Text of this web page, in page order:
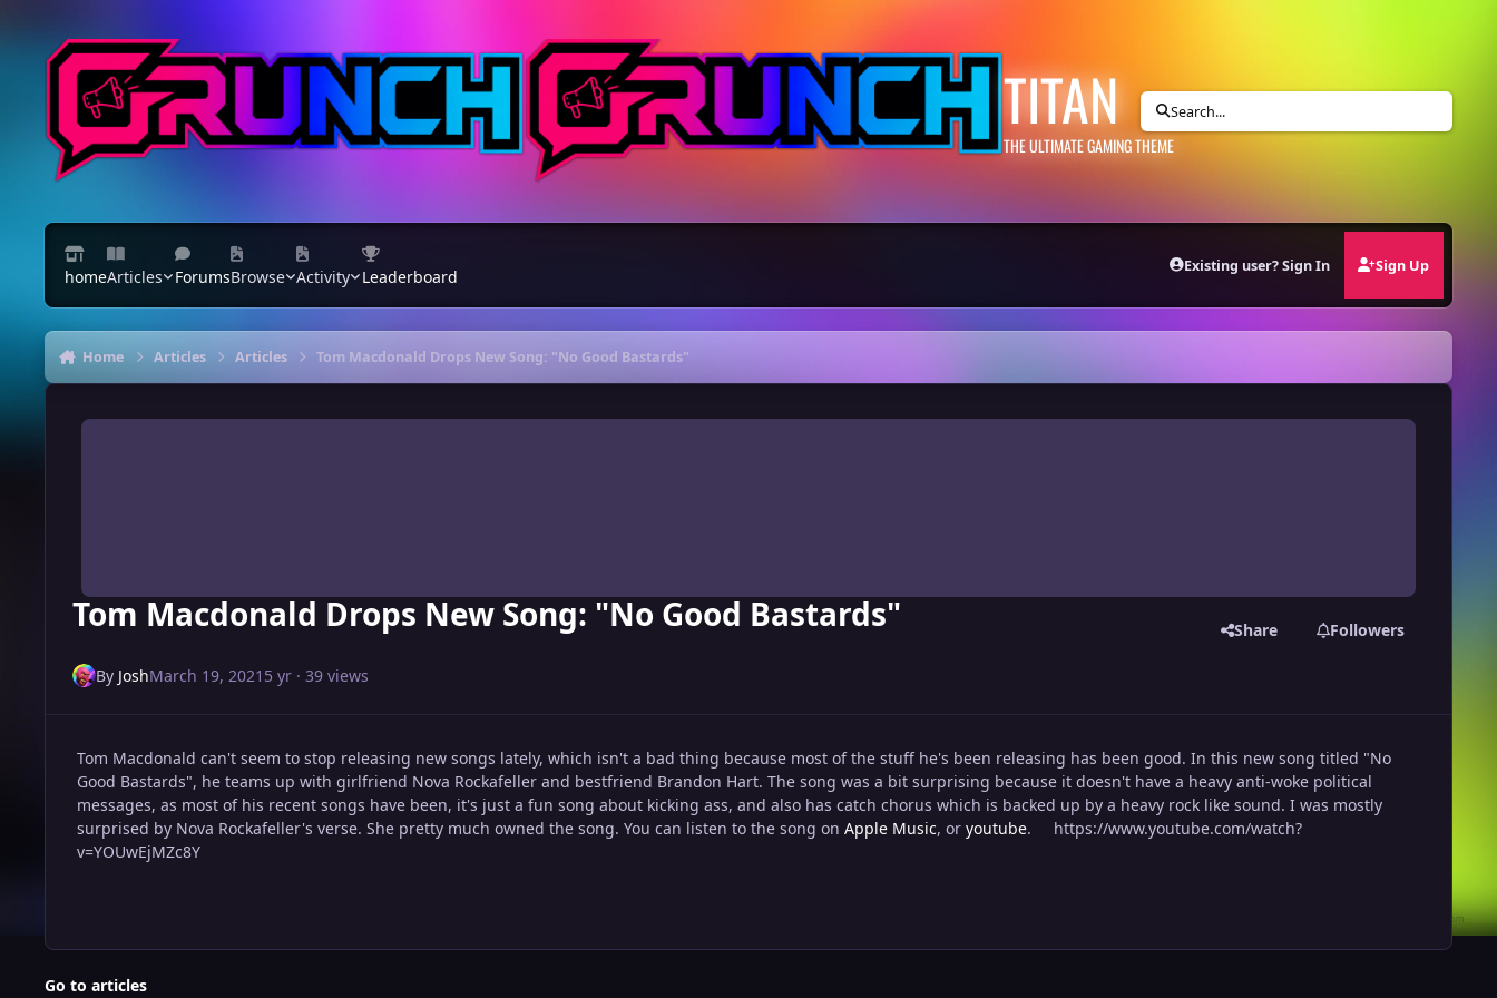
TITAN
THE ULTIMATE GAMING THEME
Search...
homeArticles ForumsBrowse Activity Leaderboard
Existing user? Sign In Sign Up
Home Articles Articles Tom Macdonald Drops New Song: "No Good Bastards"
Tom Macdonald Drops New Song: "No Good Bastards" Share Followers
By JoshMarch 19, 2021 5 yr· 39 views
Tom Macdonald can't seem to stop releasing new songs lately, which isn't a bad thing because most of the stuff he's been releasing has been good. In this new song titled "No
Good Bastards", he teams up with girlfriend Nova Rockafeller and bestfriend Brandon Hart. The song was a bit surprising because it doesn't have a heavy anti-woke political
messages, as most of his recent songs have been, it's just a fun song about kicking ass, and also has catch chorus which is backed up by a heavy rock like sound. I was mostly
surprised by Nova Rockafeller's verse. She pretty much owned the song. You can listen to the song on Apple Music, or youtube. https://www.youtube.com/watch?
v=YOUwEjMZc8Y
Go to articles